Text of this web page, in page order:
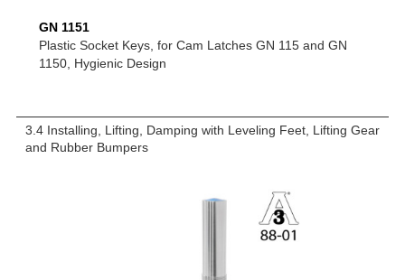
GN 1151
Plastic Socket Keys, for Cam Latches GN 115 and GN
1150, Hygienic Design
3.4 Installing, Lifting, Damping with Leveling Feet, Lifting Gear
and Rubber Bumpers